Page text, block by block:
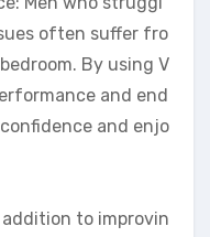
often suffer fro
By using V
and end
and enjo
addition to improvin